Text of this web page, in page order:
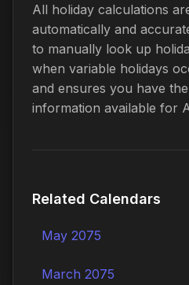
All holiday calculations
automatically and
to manually look up
when variable holidays
and ensures you have
information available for
Related Calendars
May 2075
March 2075